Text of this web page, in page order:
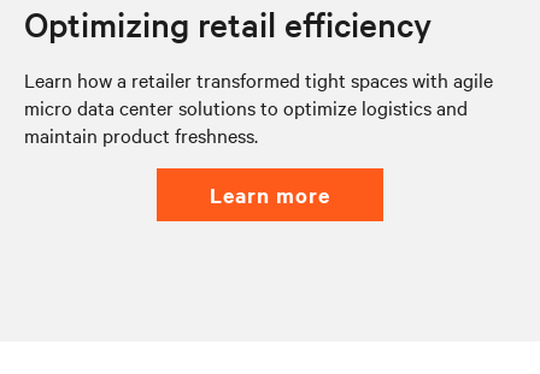
Optimizing retail efficiency
Learn how a retailer transformed tight spaces with agile
micro data center solutions to optimize logistics and
maintain product freshness.
learn more